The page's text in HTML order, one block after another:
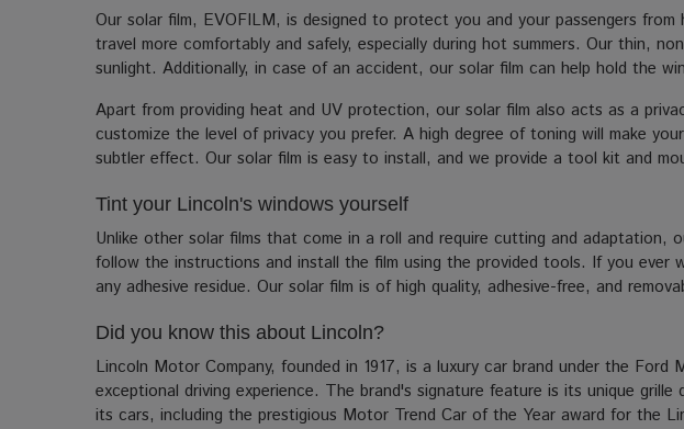
Our solar film, EVOFILM, is designed to protect you and your passengers
travel more comfortably and safely, especially during hot summers. Our thin,
sunlight. Additionally, in case of an accident, our solar film can help hold the
Apart from providing heat and UV protection, our solar film also acts as a
customize the level of privacy you prefer. A high degree of toning will make
subtler effect. Our solar film is easy to install, and we provide a tool kit and
Tint your Lincoln's windows yourself
Unlike other solar films that come in a roll and require cutting and
follow the instructions and install the film using the provided tools. If you
any adhesive residue. Our solar film is of high quality, adhesive-free, and
Did you know this about Lincoln?
Lincoln Motor Company, founded in 1917, is a luxury car brand under the
exceptional driving experience. The brand's signature feature is its unique
its cars, including the prestigious Motor Trend Car of the Year award for the